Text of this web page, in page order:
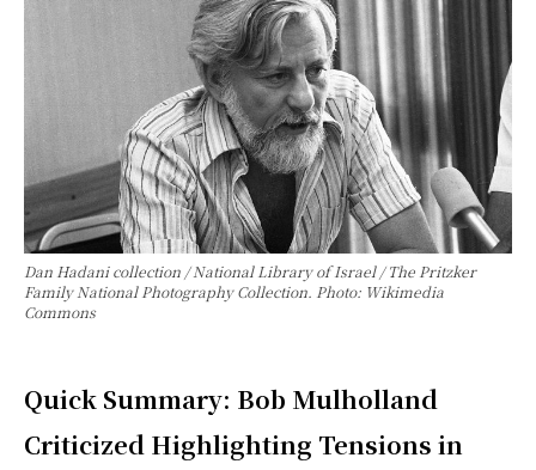
Dan Hadani collection / National Library of Israel / The Pritzker
Family National Photography Collection. Photo: Wikimedia
Commons
Quick Summary: Bob Mulholland
Criticized Highlighting Tensions in